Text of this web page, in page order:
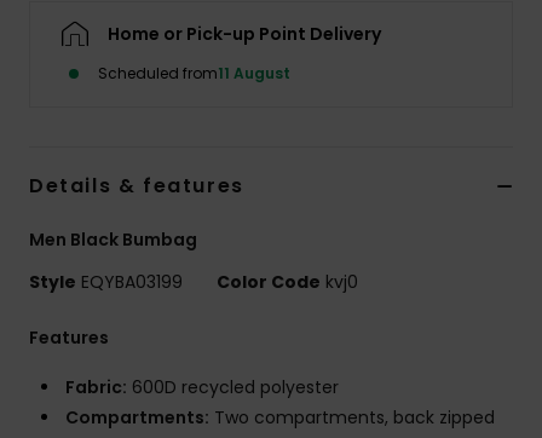
Home or Pick-up Point Delivery
Scheduled from11 August
Details & features
Men Black Bumbag
Style EQYBA03199 Color Code kvj0
Features
Fabric: 600D recycled polyester
Compartments: Two compartments, back zipped